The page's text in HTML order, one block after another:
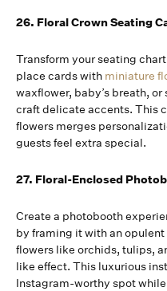
26. Floral Crown Seating
Transform your seating
place cards with miniature
waxflower, baby’s breath,
craft delicate accents. This
flowers merges
guests feel extra special.
27. Floral-Enclosed
Create a photobooth
by framing it with an
flowers like orchids, tulips,
like effect. This luxurious
Instagram-worthy spot